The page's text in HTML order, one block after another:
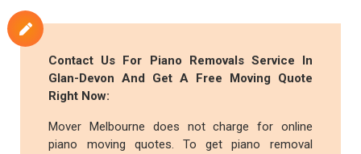
Contact Us For Piano Removals Service In
Glan-Devon And Get A Free Moving Quote
Right Now:
Mover Melbourne does not charge for online
piano moving quotes. To get piano removal